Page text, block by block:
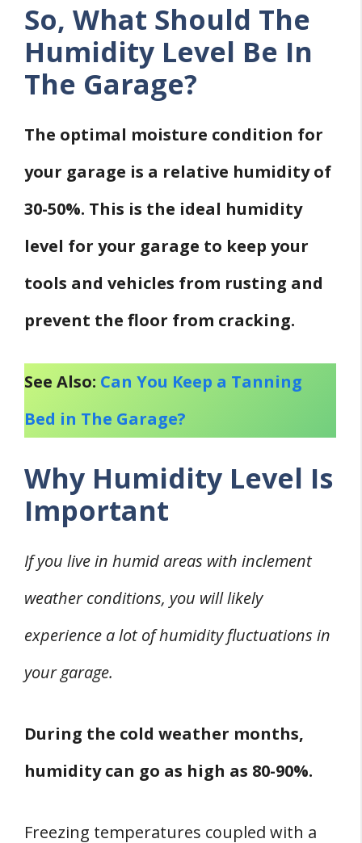
So, What Should The
Humidity Level Be In
The Garage?
The optimal moisture condition for
your garage is a relative humidity of
30-50%. This is the ideal humidity
level for your garage to keep your
tools and vehicles from rusting and
prevent the floor from cracking.
See Also: Can You Keep a Tanning
Bed in The Garage?
Why Humidity Level Is
Important
If you live in humid areas with inclement
weather conditions, you will likely
experience a lot of humidity fluctuations in
your garage.
During the cold weather months,
humidity can go as high as 80-90%.
Freezing temperatures coupled with a